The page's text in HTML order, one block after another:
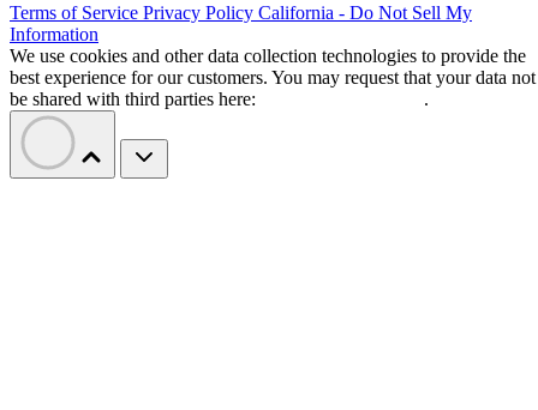
Terms of Service Privacy Policy California - Do Not Sell My
Information
We use cookies and other data collection technologies to provide the
best experience for our customers. You may request that your data not
be shared with third parties here:
.